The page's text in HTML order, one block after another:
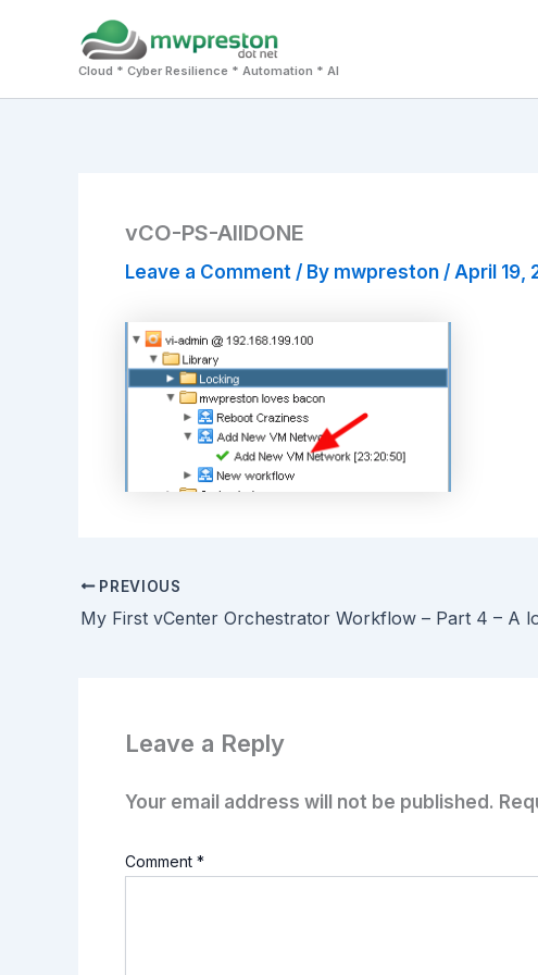
Cloud * Cyber Resilience * Automation * AI
vCO-PS-AllDONE
Leave a Comment / By mwpreston / April 19,
PREVIOUS
Leave a Reply
Your email address will not be published.
Comment *